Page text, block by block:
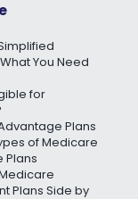
You Need
for
Plans
of Medicare
Plans
Plans Side by